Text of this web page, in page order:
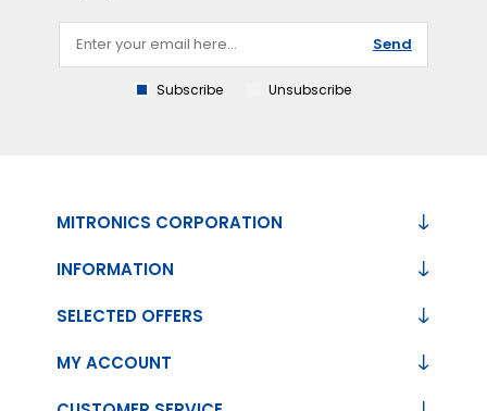
Send
Subscribe Unsubscribe
MITRONICS CORPORATION
INFORMATION
SELECTED OFFERS
MY ACCOUNT